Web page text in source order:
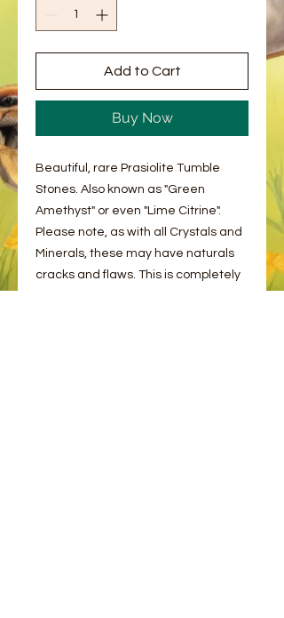
Add to Cart
Buy Now
Beautiful, rare Prasiolite Tumble
Stones. Also known as "Green
Amethyst" or even "Lime Citrine".
Please note, as with all Crystals and
Minerals, these may have naturals
cracks and flaws. This is completely